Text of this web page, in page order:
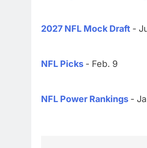
2027 NFL Mock Draft -
NFL Picks - Feb. 9
NFL Power Rankings -